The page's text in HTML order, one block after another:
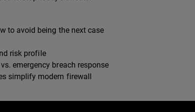
to avoid being the next case
risk profile
emergency breach response
simplify modern firewall